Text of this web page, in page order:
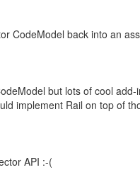
CodeModel back into an
but lots of cool
implement Rail on top of
API :-(